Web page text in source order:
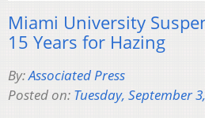
Miami University
15 Years for Hazing
By:Associated Press
Posted on: Tuesday, September